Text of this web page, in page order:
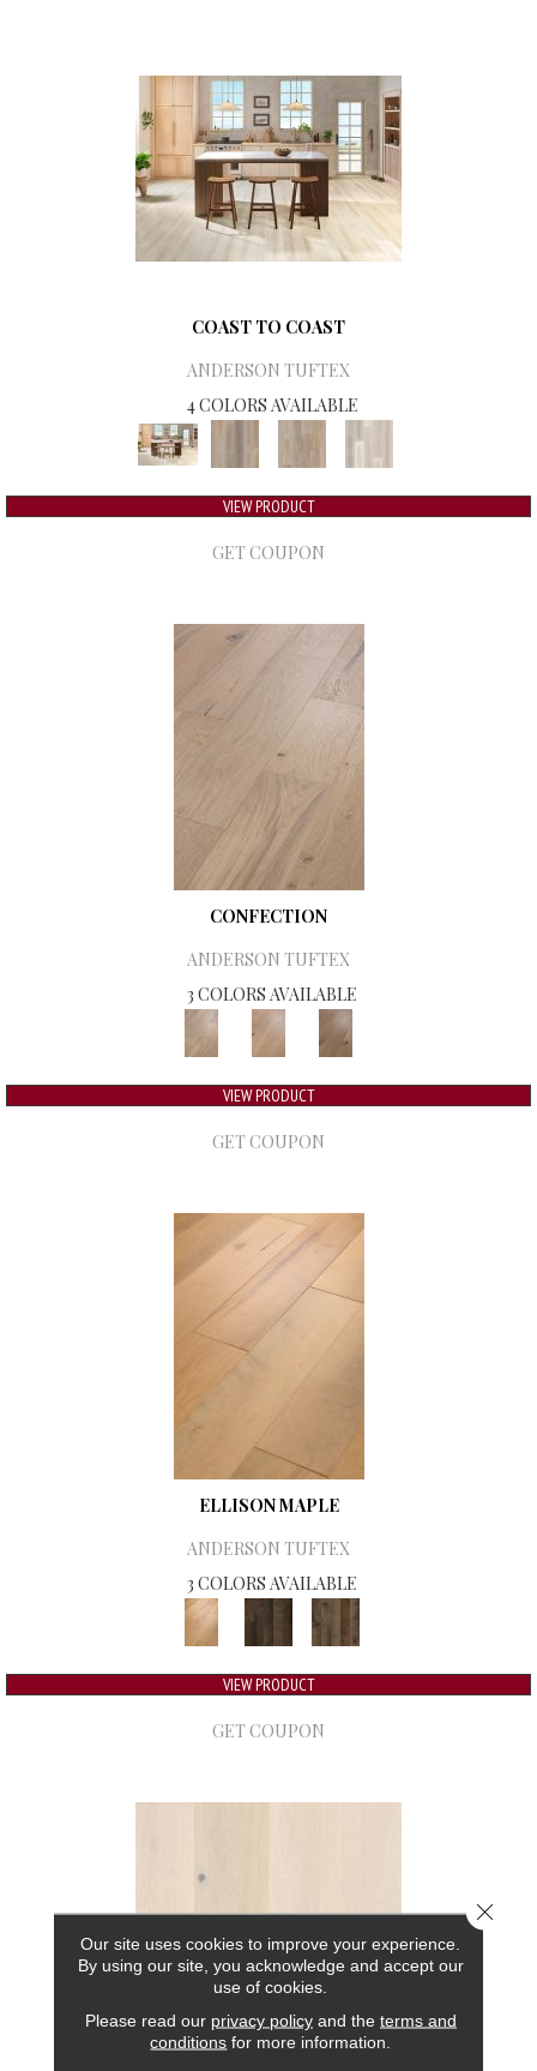
COAST TO COAST
ANDERSON TUFTEX
4 COLORS AVAILABLE
VIEW PRODUCT
GET COUPON
CONFECTION
ANDERSON TUFTEX
3 COLORS AVAILABLE
VIEW PRODUCT
GET COUPON
ELLISON MAPLE
ANDERSON TUFTEX
3 COLORS AVAILABLE
VIEW PRODUCT
GET COUPON
Our site uses cookies to improve your experience.
By using our site, you acknowledge and accept our
use of cookies.
Please read our privacy policyand the terms and
conditions for more information.
Close